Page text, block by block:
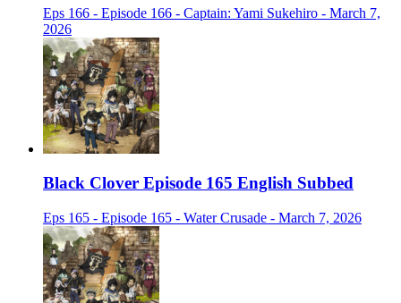
Eps 166 - Episode 166 - Captain: Yami Sukehiro - March 7,
2026
Black Clover Episode 165 English Subbed
Eps 165 - Episode 165 - Water Crusade - March 7, 2026